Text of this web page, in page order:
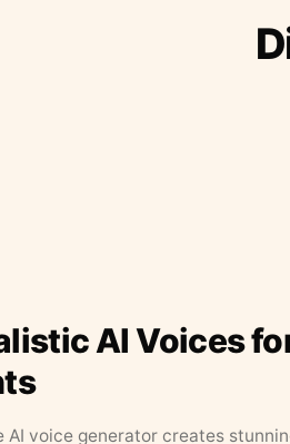
AI Voices
AI voice generator creates